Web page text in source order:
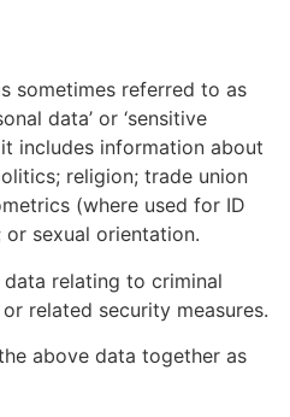
sometimes referred to as
data’ or ‘sensitive
includes information about
religion; trade union
(where used for ID
or sexual orientation.
data relating to criminal
related security measures.
above data together as